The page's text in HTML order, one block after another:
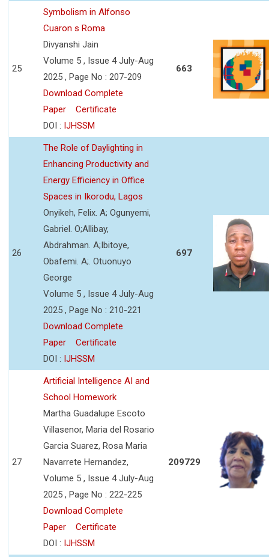
25
Symbolism in Alfonso
Cuaron s Roma
Divyanshi Jain
Volume 5 , Issue 4 July-Aug
2025 , Page No : 207-209
Download Complete
Paper
Certificate
DOI : IJHSSM
663
26
The Role of Daylighting in
Enhancing Productivity and
Energy Efficiency in Office
Spaces in Ikorodu, Lagos
Onyikeh, Felix. A; Ogunyemi,
Gabriel. O;Allibay,
Abdrahman. A;Ibitoye,
Obafemi. A;. Otuonuyo
George
Volume 5 , Issue 4 July-Aug
2025 , Page No : 210-221
Download Complete
Paper
Certificate
DOI : IJHSSM
697
27
Artificial Intelligence AI and
School Homework
Martha Guadalupe Escoto
Villasenor, Maria del Rosario
Garcia Suarez, Rosa Maria
Navarrete Hernandez,
Volume 5 , Issue 4 July-Aug
2025 , Page No : 222-225
Download Complete
Paper
Certificate
DOI : IJHSSM
209729